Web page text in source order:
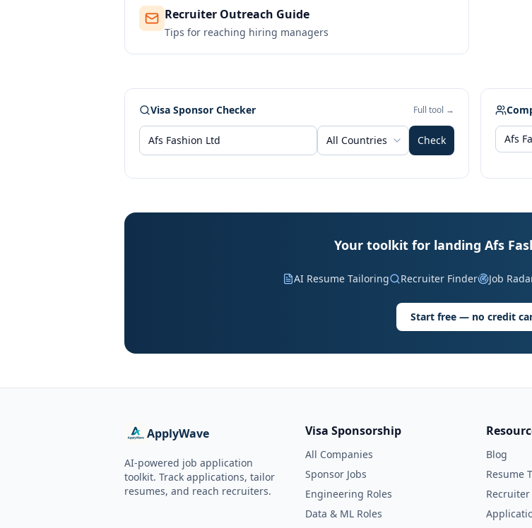
Recruiter Outreach Guide
Tips for reaching hiring managers
Visa Sponsor Checker Full tool →
All Countries Check
Your toolkit for landing Afs
AI Resume Tailoring Recruiter Finder Job
Start free — no credit
ApplyWave
AI-powered job application
toolkit. Track applications, tailor
resumes, and reach recruiters.
Visa Sponsorship
All Companies
Sponsor Jobs
Engineering Roles
Data & ML Roles
Blog
Resume